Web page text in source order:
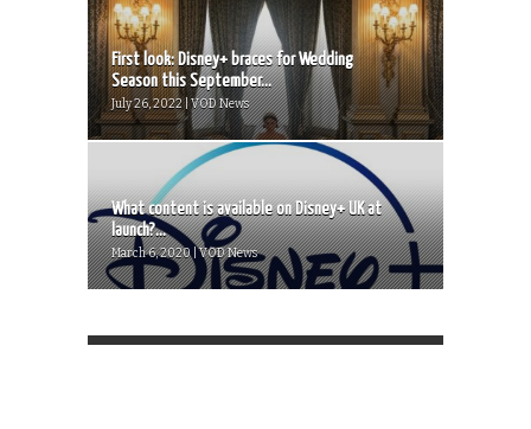
First look: Disney+ braces for Wedding
Season this September...
July 26, 2022 | VOD News
What content is available on Disney+ UK at
launch?...
March 6, 2020 | VOD News